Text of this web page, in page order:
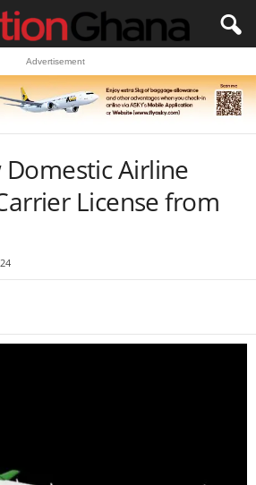
Advertisement
Airline
License from